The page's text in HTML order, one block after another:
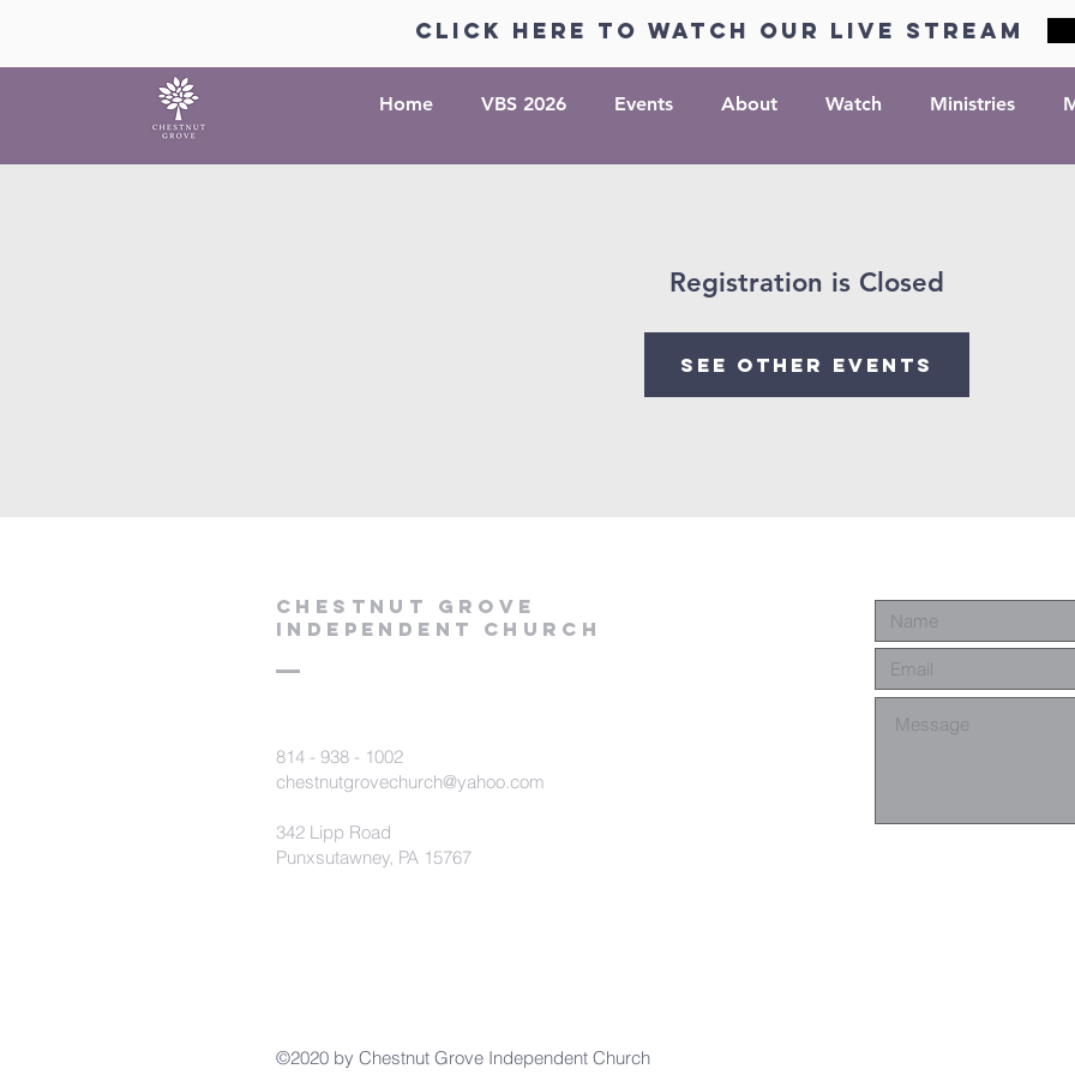
Home VBS 2026 Events About Watch Ministries
click here to watch our live stream
Registration is Closed
See other events
Chestnut Grove
Independent Church
814 - 938 - 1002
chestnutgrovechurch@yahoo.com
342 Lipp Road
Punxsutawney, PA 15767
©2020 by Chestnut Grove Independent Church